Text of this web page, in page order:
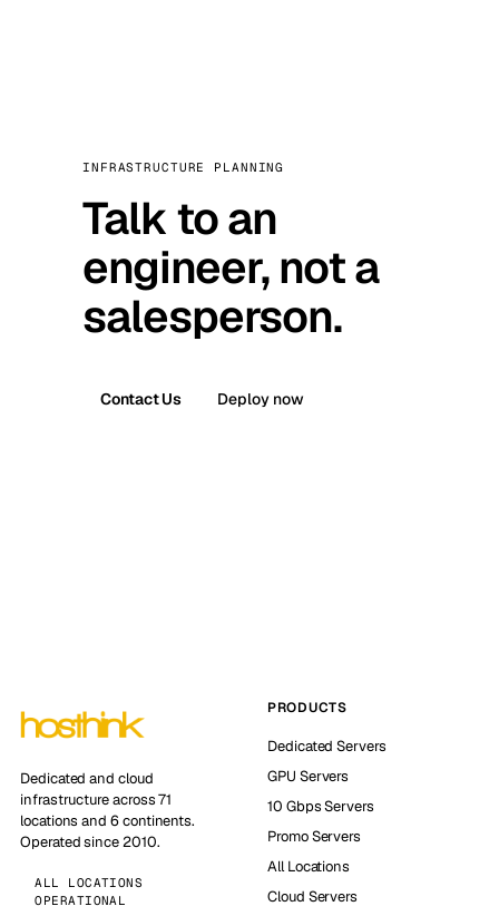
INFRASTRUCTURE PLANNING
Talk to an
engineer, not a
salesperson.
Contact Us Deploy now
Dedicated and cloud
infrastructure across 71
locations and 6 continents.
Operated since 2010.
ALL LOCATIONS
OPERATIONAL
PRODUCTS
Dedicated Servers
GPU Servers
10 Gbps Servers
Promo Servers
All Locations
Cloud Servers